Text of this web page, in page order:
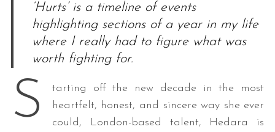
‘Hurts’ is a timeline of events
highlighting sections of a year in my life
where I really had to figure what was
worth fighting for.
S
tarting off the new decade in the most
heartfelt, honest, and sincere way she ever
could, London-based talent, Hedara is